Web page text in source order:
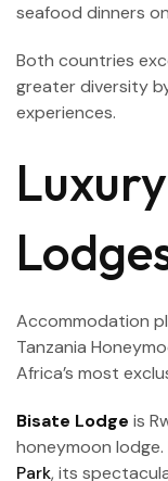
seafood dinners
Both countries
greater diversity
experiences.
Accommodation
Tanzania
Africa’s most
Bisate Lodge is
honeymoon
Park, its